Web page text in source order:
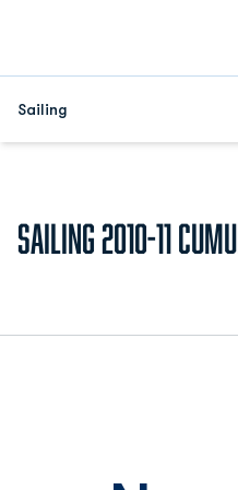
Sailing
Sailing 2010-11